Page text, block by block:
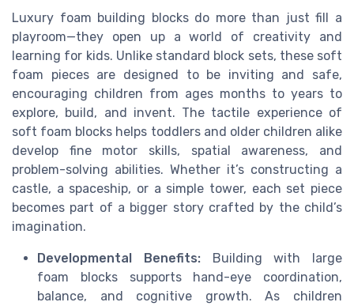
Luxury foam building blocks do more than just fill a
playroom—they open up a world of creativity and
learning for kids. Unlike standard block sets, these soft
foam pieces are designed to be inviting and safe,
encouraging children from ages months to years to
explore, build, and invent. The tactile experience of
soft foam blocks helps toddlers and older children alike
develop fine motor skills, spatial awareness, and
problem-solving abilities. Whether it’s constructing a
castle, a spaceship, or a simple tower, each set piece
becomes part of a bigger story crafted by the child’s
imagination.
Developmental Benefits:Building with large
foam blocks supports hand-eye coordination,
balance, and cognitive growth. As children